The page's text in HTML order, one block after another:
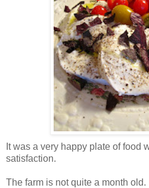
It was a very happy plate of food
satisfaction.
The farm is not quite a month